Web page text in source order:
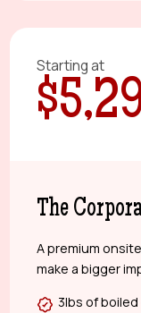
Starting at
The
A premium
make a bigger
3lbs of